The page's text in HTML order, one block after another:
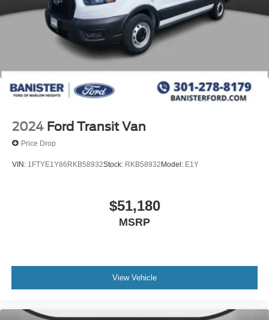
2024 Ford Transit Van
Price Drop
VIN: 1FTYE1Y86RKB58932Stock: RKB58932Model: E1Y
$51,180
MSRP
View Vehicle